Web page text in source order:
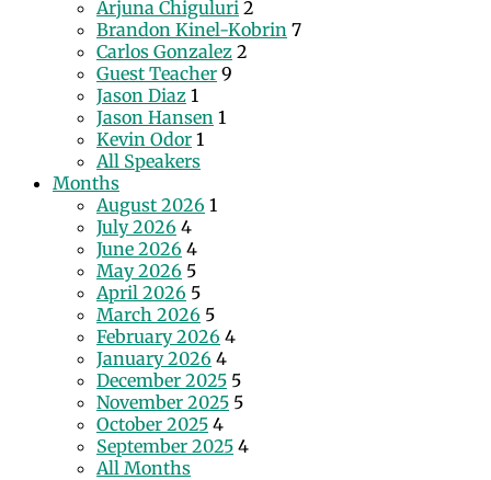
Arjuna Chiguluri 2
Brandon Kinel-Kobrin 7
Carlos Gonzalez 2
Guest Teacher 9
Jason Diaz 1
Jason Hansen 1
Kevin Odor 1
All Speakers
Months
August 2026 1
July 2026 4
June 2026 4
May 2026 5
April 2026 5
March 2026 5
February 2026 4
January 2026 4
December 2025 5
November 2025 5
October 2025 4
September 2025 4
All Months